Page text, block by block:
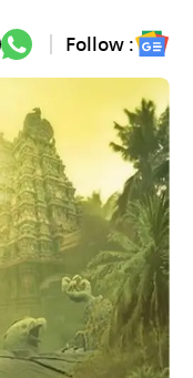
Follow :